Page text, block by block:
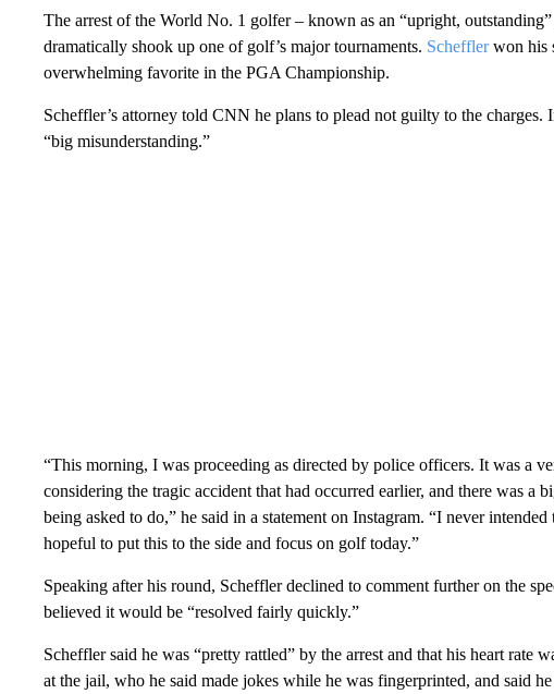
The arrest of the World No. 1 golfer – known as an “upright,
dramatically shook up one of golf’s major tournaments. Schefflerwon his
overwhelming favorite in the PGA Championship.
Scheffler’s attorney told CNN he plans to plead not guilty to the charges.
“big misunderstanding.”
“This morning, I was proceeding as directed by police officers. It was a
considering the tragic accident that had occurred earlier, and there was a
being asked to do,” he said in a statement on Instagram. “I never
hopeful to put this to the side and focus on golf today.”
Speaking after his round, Scheffler declined to comment further on the
believed it would be “resolved fairly quickly.”
Scheffler said he was “pretty rattled” by the arrest and that his heart rate
at the jail, who he said made jokes while he was fingerprinted, and said